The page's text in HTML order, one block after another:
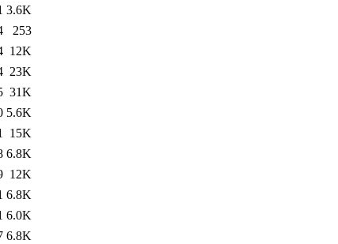
3.6K
253
12K
23K
31K
5.6K
15K
6.8K
12K
6.8K
6.0K
6.8K